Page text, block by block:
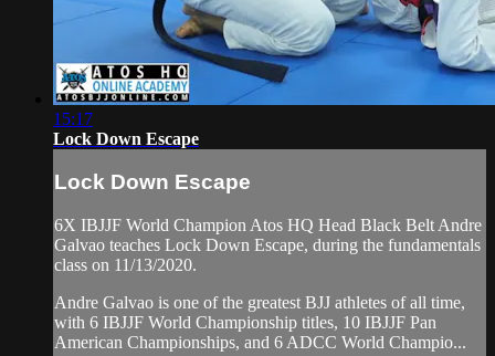
15:17
Lock Down Escape
Lock Down Escape
6X IBJJF World Champion Atos HQ Head Black Belt Andre
Galvao teaches Lock Down Escape, during the fundamentals
class on 11/13/2020.
Andre Galvao is one of the greatest BJJ athletes of all time,
with 6 IBJJF World Championship titles, 10 IBJJF Pan
American Championships, and 6 ADCC World Champio...